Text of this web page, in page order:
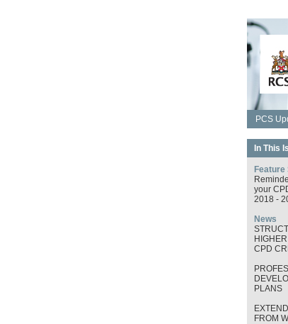
PCS
In This
Feature
your
2018 -
News
CPD
PLANS
FROM